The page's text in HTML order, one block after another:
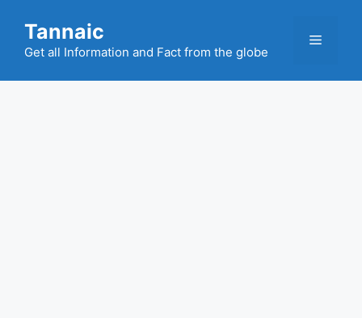
content
Tannaic
Get all Information and Fact from the globe
Menu